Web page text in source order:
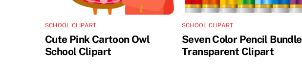
SCHOOL CLIPART
Cute Pink Cartoon Owl
School Clipart
SCHOOL CLIPART
Seven Color Pencil Bundle
Transparent Clipart